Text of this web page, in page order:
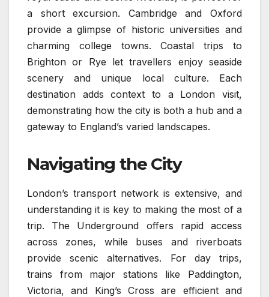
a short excursion. Cambridge and Oxford
provide a glimpse of historic universities and
charming college towns. Coastal trips to
Brighton or Rye let travellers enjoy seaside
scenery and unique local culture. Each
destination adds context to a London visit,
demonstrating how the city is both a hub and a
gateway to England’s varied landscapes.
Navigating the City
London’s transport network is extensive, and
understanding it is key to making the most of a
trip. The Underground offers rapid access
across zones, while buses and riverboats
provide scenic alternatives. For day trips,
trains from major stations like Paddington,
Victoria, and King’s Cross are efficient and